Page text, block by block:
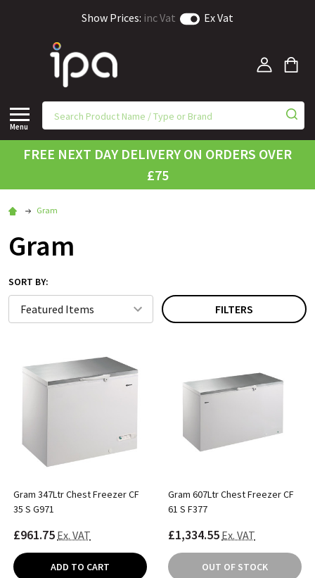
Show Prices: inc Vat Ex Vat
Menu
FREE NEXT DAY DELIVERY ON ORDERS OVER
£75
Gram
Gram
SORT BY:
FILTERS
Gram 347Ltr Chest Freezer CF
35 S G971
£961.75 Ex. VAT
ADD TO CART
Gram 607Ltr Chest Freezer CF
61 S F377
£1,334.55 Ex. VAT
OUT OF STOCK